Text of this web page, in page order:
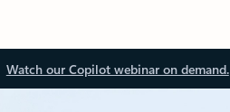
Watch our Copilot webinar on demand.